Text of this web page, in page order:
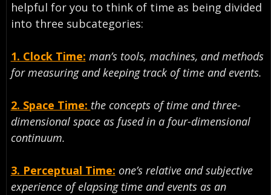
helpful for you to think of time as being divided
into three subcategories:
1. Clock Time: man’s tools, machines, and methods
for measuring and keeping track of time and events.
2. Space Time: the concepts of time and three-
dimensional space as fused in a four-dimensional
continuum.
3. Perceptual Time: one’s relative and subjective
experience of elapsing time and events as an